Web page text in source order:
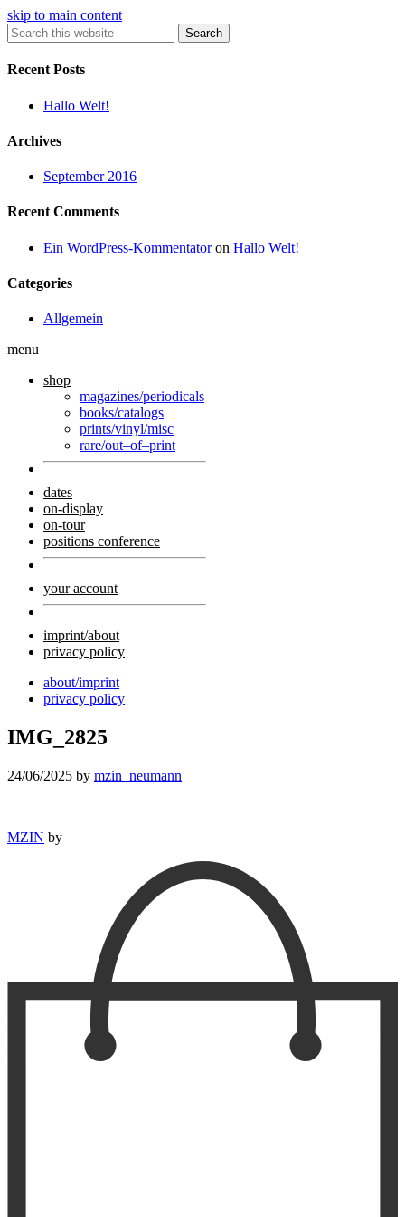
skip to main content
Search
Recent Posts
Hallo Welt!
Archives
September 2016
Recent Comments
Ein WordPress-Kommentatoron Hallo Welt!
Categories
Allgemein
menu
shop
magazines/periodicals
books/catalogs
prints/vinyl/misc
rare/out–of–print
dates
on-display
on-tour
positions conference
your account
imprint/about
privacy policy
about/imprint
privacy policy
IMG_2825
24/06/2025 by mzin_neumann
MZIN by